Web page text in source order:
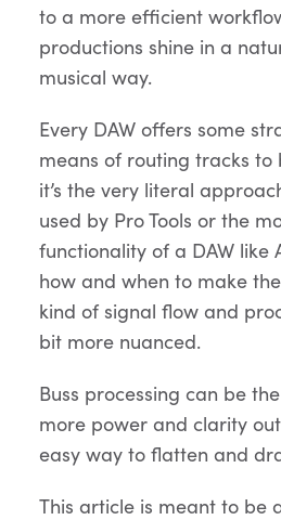
to a more efficient
productions shine in a
musical way.
Every DAW offers some
means of routing tracks to
it’s the very literal
used by Pro Tools or the
functionality of a DAW like
how and when to make
kind of signal flow and
bit more nuanced.
Buss processing can be
more power and clarity
easy way to flatten and
This article is meant to be